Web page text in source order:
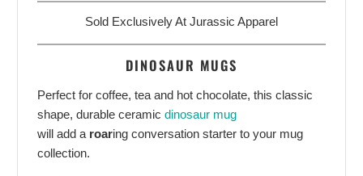
Sold Exclusively At Jurassic Apparel
DINOSAUR MUGS
Perfect for coffee, tea and hot chocolate, this classic
shape, durable ceramicdinosaur mug
will add a roaring conversation starter to your mug
collection.